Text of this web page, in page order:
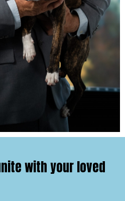
with your loved